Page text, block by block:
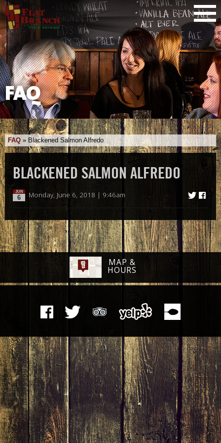
FAQ
FAQ » Blackened Salmon Alfredo
BLACKENED SALMON ALFREDO
JUN
6 Monday, June 6, 2018 | 9:46am
MAP &
HOURS